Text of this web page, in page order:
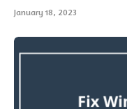
January 18, 2023